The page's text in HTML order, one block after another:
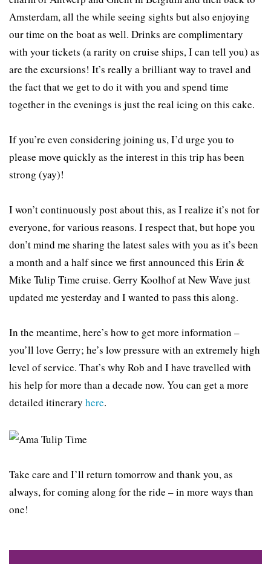
Amsterdam, all the while seeing sights but also enjoying
our time on the boat as well. Drinks are complimentary
with your tickets (a rarity on cruise ships, I can tell you) as
are the excursions! It’s really a brilliant way to travel and
the fact that we get to do it with you and spend time
together in the evenings is just the real icing on this cake.
If you’re even considering joining us, I’d urge you to
please move quickly as the interest in this trip has been
strong (yay)!
I won’t continuously post about this, as I realize it’s not for
everyone, for various reasons. I respect that, but hope you
don’t mind me sharing the latest sales with you as it’s been
a month and a half since we first announced this Erin &
Mike Tulip Time cruise. Gerry Koolhof at New Wave just
updated me yesterday and I wanted to pass this along.
In the meantime, here’s how to get more information –
you’ll love Gerry; he’s low pressure with an extremely high
level of service. That’s why Rob and I have travelled with
his help for more than a decade now. You can get a more
detailed itinerary here.
Take care and I’ll return tomorrow and thank you, as
always, for coming along for the ride – in more ways than
one!